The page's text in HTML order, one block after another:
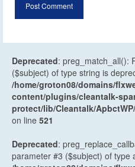
Deprecated: preg_match_all():
($subject) of type string is
/home/groton08/domains/
content/plugins/cleantalk-
protect/lib/Cleantalk/
on line 521
Deprecated:
parameter #3 ($subject) of type